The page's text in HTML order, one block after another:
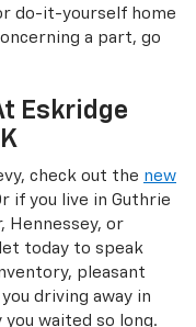
do-it-yourself home
a part, go
Eskridge
check out the new
if you live in Guthrie
Hennessey, or
today to speak
pleasant
driving away in
waited so long.